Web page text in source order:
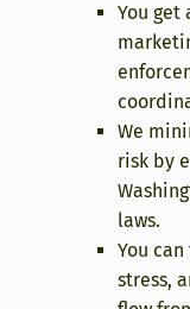
You get
We
risk by
laws.
You
stress,